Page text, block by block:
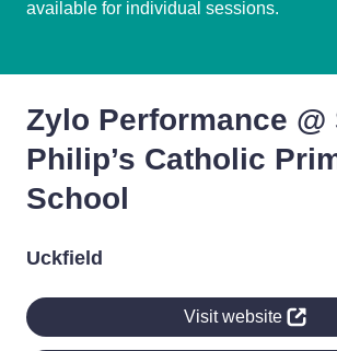
available for individual sessions.
Zylo Performance @
Philip’s Catholic
School
Uckfield
Visit website